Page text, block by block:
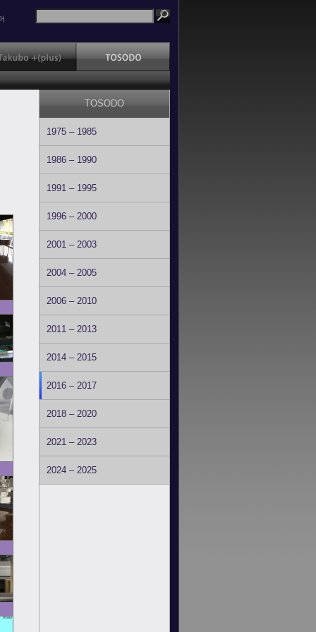
TOSODO
1975 – 1985
1986 – 1990
1991 – 1995
1996 – 2000
2001 – 2003
2004 – 2005
2006 – 2010
2011 – 2013
2014 – 2015
2016 – 2017
2018 – 2020
2021 – 2023
2024 – 2025